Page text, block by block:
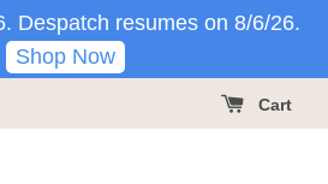
Despatch resumes on 8/6/26.
Shop Now
Cart